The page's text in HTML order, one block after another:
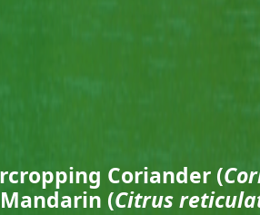
Coriander (
(Citrus